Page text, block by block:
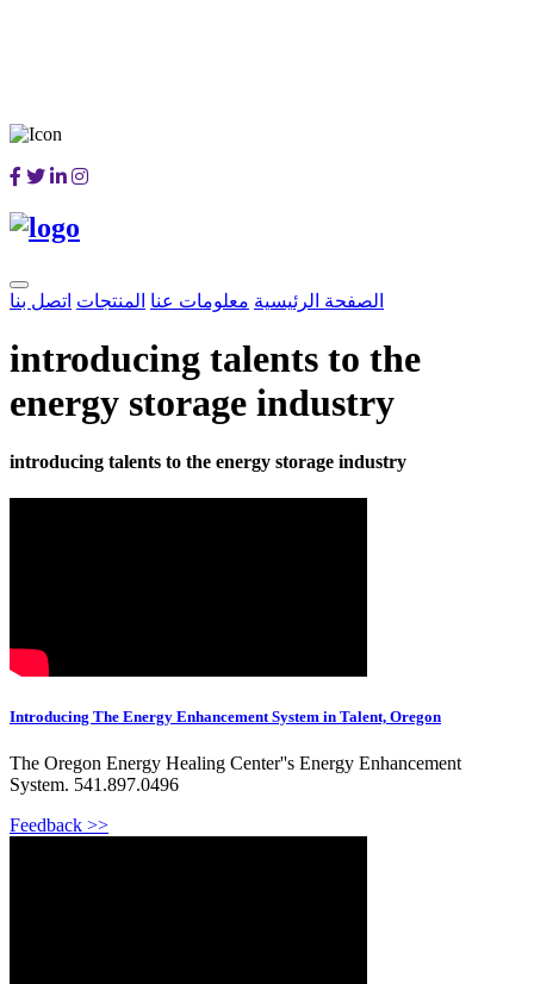
الصفحة الرئيسية معلومات عنا المنتجات اتصل بنا
introducing talents to the
energy storage industry
introducing talents to the energy storage industry
Introducing The Energy Enhancement System in Talent, Oregon
The Oregon Energy Healing Center''s Energy Enhancement
System. 541.897.0496
Feedback >>